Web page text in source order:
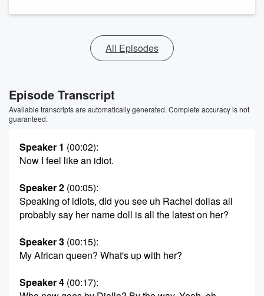
All Episodes
Episode Transcript
Available transcripts are automatically generated. Complete accuracy is not
guaranteed.
Speaker 1 (00:02):
Now I feel like an idiot.
Speaker 2 (00:05):
Speaking of idiots, did you see uh Rachel dollas all
probably say her name doll is all the latest on her?
Speaker 3 (00:15):
My African queen? What's up with her?
Speaker 4 (00:17):